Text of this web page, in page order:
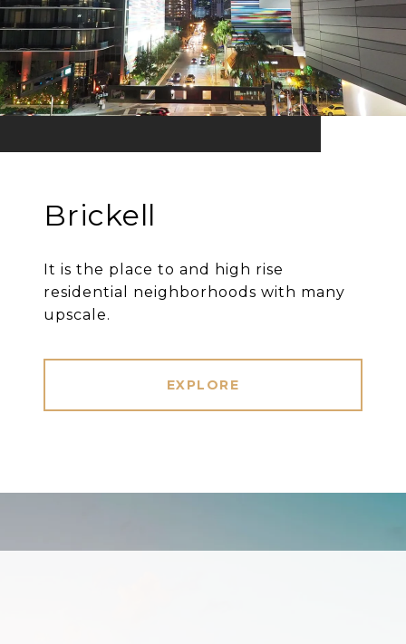
Brickell
It is the place to and high rise
residential neighborhoods with many
upscale.
EXPLORE